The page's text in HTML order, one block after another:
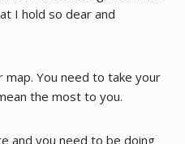
I hold so dear and
You need to take your
the most to you.
and you need to be doing